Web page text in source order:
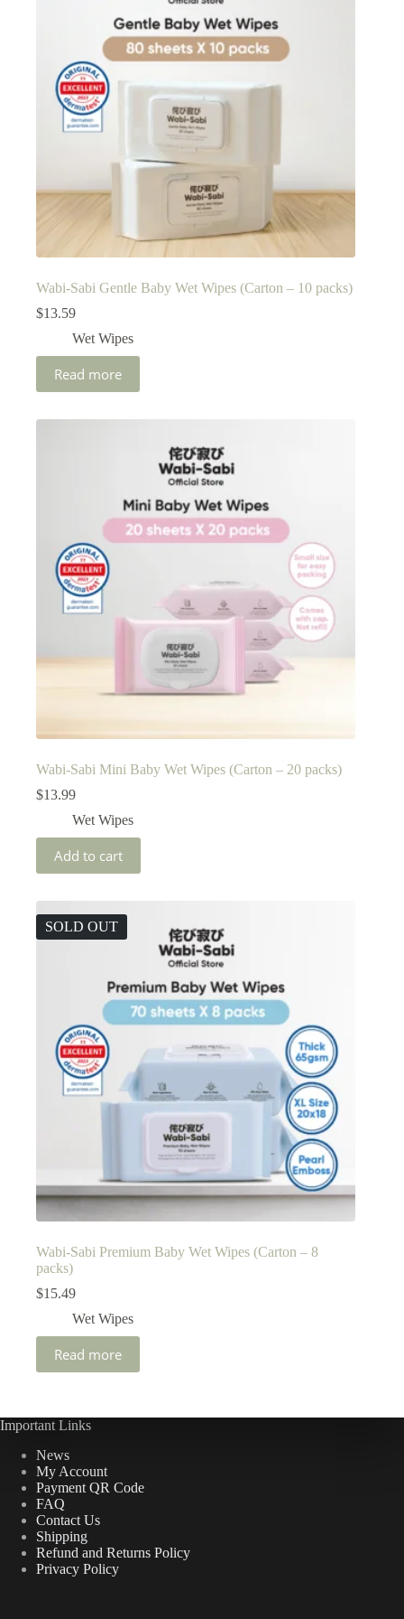
Wabi-Sabi Gentle Baby Wet Wipes (Carton – 10 packs)
$13.59
Wet Wipes
Read more
Wabi-Sabi Mini Baby Wet Wipes (Carton – 20 packs)
$13.99
Wet Wipes
Add to cart
SOLD OUT
Wabi-Sabi Premium Baby Wet Wipes (Carton – 8
packs)
$15.49
Wet Wipes
Read more
Important Links
News
My Account
Payment QR Code
FAQ
Contact Us
Shipping
Refund and Returns Policy
Privacy Policy